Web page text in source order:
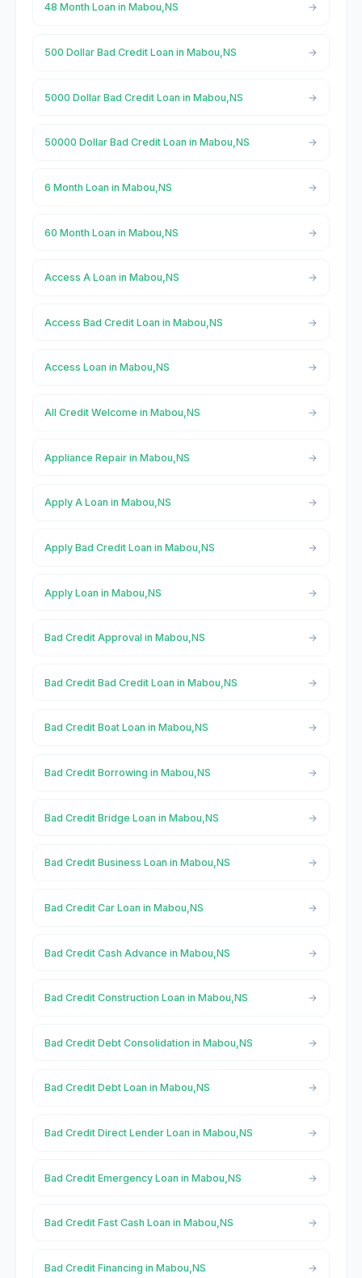
48 Month Loan in Mabou,NS
500 Dollar Bad Credit Loan in Mabou,NS
5000 Dollar Bad Credit Loan in Mabou,NS
50000 Dollar Bad Credit Loan in Mabou,NS
6 Month Loan in Mabou,NS
60 Month Loan in Mabou,NS
Access A Loan in Mabou,NS
Access Bad Credit Loan in Mabou,NS
Access Loan in Mabou,NS
All Credit Welcome in Mabou,NS
Appliance Repair in Mabou,NS
Apply A Loan in Mabou,NS
Apply Bad Credit Loan in Mabou,NS
Apply Loan in Mabou,NS
Bad Credit Approval in Mabou,NS
Bad Credit Bad Credit Loan in Mabou,NS
Bad Credit Boat Loan in Mabou,NS
Bad Credit Borrowing in Mabou,NS
Bad Credit Bridge Loan in Mabou,NS
Bad Credit Business Loan in Mabou,NS
Bad Credit Car Loan in Mabou,NS
Bad Credit Cash Advance in Mabou,NS
Bad Credit Construction Loan in Mabou,NS
Bad Credit Debt Consolidation in Mabou,NS
Bad Credit Debt Loan in Mabou,NS
Bad Credit Direct Lender Loan in Mabou,NS
Bad Credit Emergency Loan in Mabou,NS
Bad Credit Fast Cash Loan in Mabou,NS
Bad Credit Financing in Mabou,NS